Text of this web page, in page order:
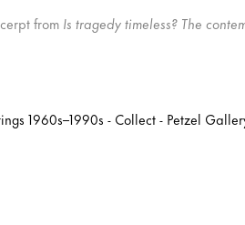
from Is tragedy timeless? The